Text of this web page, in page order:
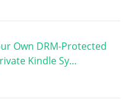
Own DRM-Protected
Kindle Sy…